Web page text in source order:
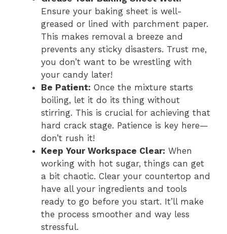
Ensure your baking sheet is well-
greased or lined with parchment paper.
This makes removal a breeze and
prevents any sticky disasters. Trust me,
you don’t want to be wrestling with
your candy later!
Be Patient: Once the mixture starts
boiling, let it do its thing without
stirring. This is crucial for achieving that
hard crack stage. Patience is key here—
don’t rush it!
Keep Your Workspace Clear: When
working with hot sugar, things can get
a bit chaotic. Clear your countertop and
have all your ingredients and tools
ready to go before you start. It’ll make
the process smoother and way less
stressful.